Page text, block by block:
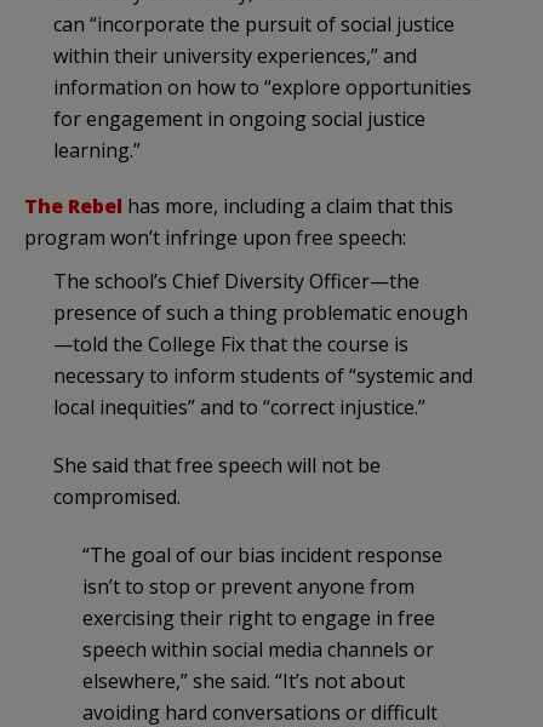
can “incorporate the pursuit of social justice
within their university experiences,” and
information on how to “explore opportunities
for engagement in ongoing social justice
learning.”
The Rebel has more, including a claim that this
program won’t infringe upon free speech:
The school’s Chief Diversity Officer—the
presence of such a thing problematic enough
—told the College Fix that the course is
necessary to inform students of “systemic and
local inequities” and to “correct injustice.”
She said that free speech will not be
compromised.
“The goal of our bias incident response
isn’t to stop or prevent anyone from
exercising their right to engage in free
speech within social media channels or
elsewhere,” she said. “It’s not about
avoiding hard conversations or difficult